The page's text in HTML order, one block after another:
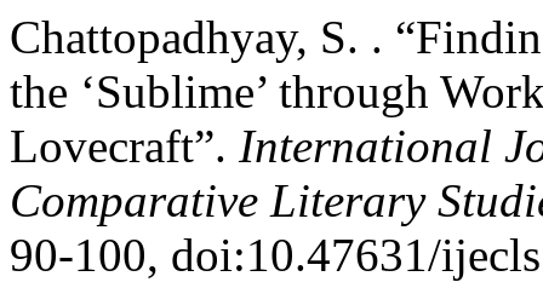
Chattopadhyay, S. .
the ‘Sublime’ through
Lovecraft”. International
Comparative Literary
90-100, doi:10.47631/